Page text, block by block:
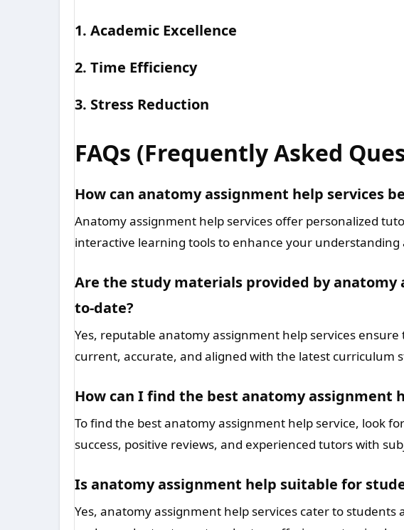
1. Academic Excellence
2. Time Efficiency
3. Stress Reduction
FAQs (Frequently Asked
How can anatomy assignment help services
Anatomy assignment help services offer personalized
interactive learning tools to enhance your
Are the study materials provided by anatomy
to-date?
Yes, reputable anatomy assignment help services
current, accurate, and aligned with the latest curriculum
How can I find the best anatomy assignment
To find the best anatomy assignment help service, look
success, positive reviews, and experienced tutors with
Is anatomy assignment help suitable for
Yes, anatomy assignment help services cater to students